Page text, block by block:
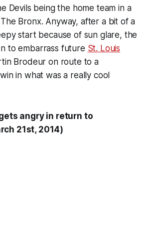
Devils being the home team in a
Bronx. Anyway, after a bit of a
start because of sun glare, the
to embarrass future St. Louis
Brodeur on route to a
in what was a really cool
angry in return to
21st, 2014)